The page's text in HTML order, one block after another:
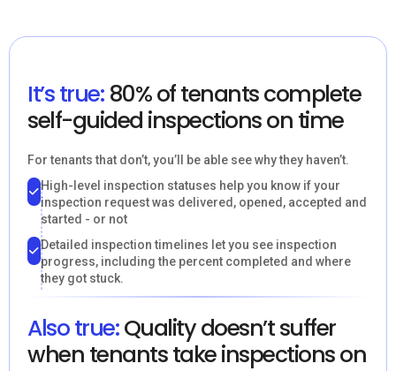
It’s true:80% of tenants complete
self-guided inspections on time
For tenants that don’t, you’ll be able see why they haven’t.
High-level inspection statuses help you know if your
inspection request was delivered, opened, accepted and
started - or not
Detailed inspection timelines let you see inspection
progress, including the percent completed and where
they got stuck.
Also true:Quality doesn’t suffer
when tenants take inspections on